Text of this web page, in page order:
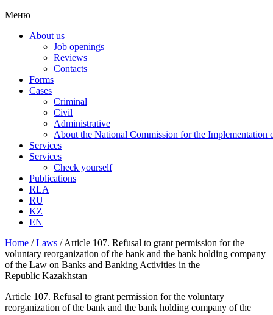
Меню
About us
Job openings
Reviews
Contacts
Forms
Cases
Criminal
Civil
Administrative
About the National Commission for the Implementation
Services
Services
Check yourself
Publications
RLA
RU
KZ
EN
Home /Laws /Article 107. Refusal to grant permission for the
voluntary reorganization of the bank and the bank holding company
of the Law on Banks and Banking Activities in the
Republic Kazakhstan
Article 107. Refusal to grant permission for the voluntary
reorganization of the bank and the bank holding company of the